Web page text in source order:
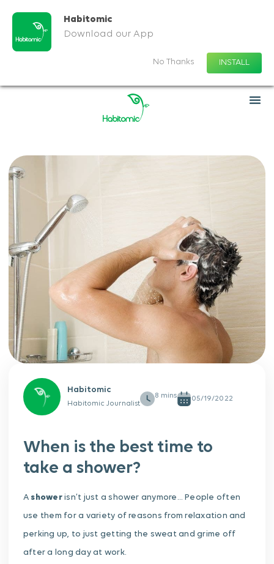
Habitomic
Download our App
No Thanks INSTALL
Habitomic
Habitomic Journalist
05/19/2022
When is the best time to
take a shower?
A showerisn’t just a shower anymore… People often
use them for a variety of reasons from relaxation and
perking up, to just getting the sweat and grime off
after a long day at work.